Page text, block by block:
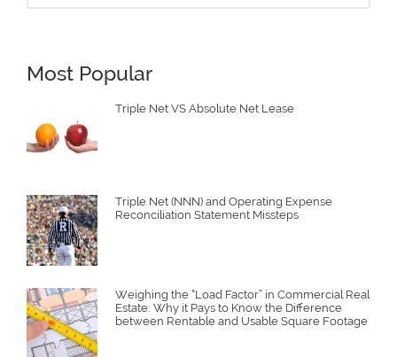
Most Popular
Triple Net VS Absolute Net Lease
Triple Net (NNN) and Operating Expense
Reconciliation Statement Missteps
Weighing the “Load Factor” in Commercial Real
Estate: Why it Pays to Know the Difference
between Rentable and Usable Square Footage